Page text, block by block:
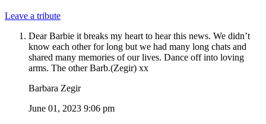
Leave a tribute
Dear Barbie it breaks my heart to hear this news. We didn’t
know each other for long but we had many long chats and
shared many memories of our lives. Dance off into loving
arms. The other Barb.(Zegir) xx
Barbara Zegir
June 01, 2023 9:06 pm